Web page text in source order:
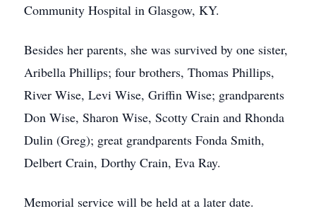
Community Hospital in Glasgow, KY.
Besides her parents, she was survived by one sister,
Aribella Phillips; four brothers, Thomas Phillips,
River Wise, Levi Wise, Griffin Wise; grandparents
Don Wise, Sharon Wise, Scotty Crain and Rhonda
Dulin (Greg); great grandparents Fonda Smith,
Delbert Crain, Dorthy Crain, Eva Ray.
Memorial service will be held at a later date.